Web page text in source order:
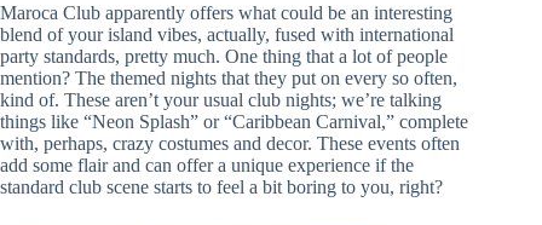
Maroca Club apparently offers what could be an interesting
blend of your island vibes, actually, fused with international
party standards, pretty much. One thing that a lot of people
mention? The themed nights that they put on every so often,
kind of. These aren’t your usual club nights; we’re talking
things like “Neon Splash” or “Caribbean Carnival,” complete
with, perhaps, crazy costumes and decor. These events often
add some flair and can offer a unique experience if the
standard club scene starts to feel a bit boring to you, right?